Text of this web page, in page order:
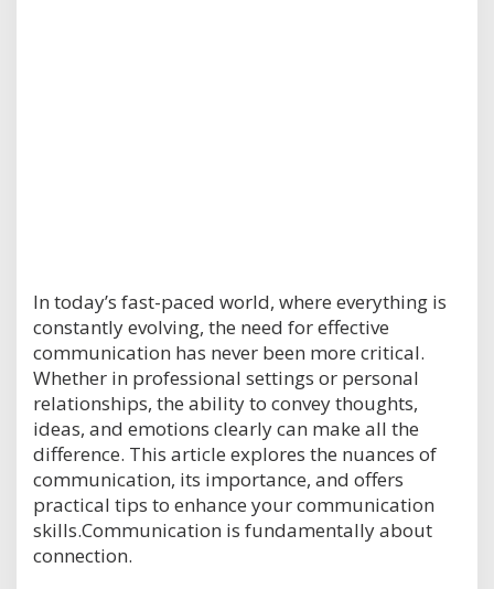
In today’s fast-paced world, where everything is
constantly evolving, the need for effective
communication has never been more critical.
Whether in professional settings or personal
relationships, the ability to convey thoughts,
ideas, and emotions clearly can make all the
difference. This article explores the nuances of
communication, its importance, and offers
practical tips to enhance your communication
skills.Communication is fundamentally about
connection.